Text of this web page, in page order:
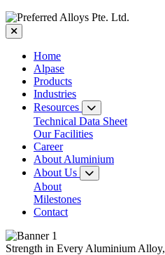
Home
Alpase
Products
Industries
Resources
Technical Data Sheet
Our Facilities
Career
About Aluminium
About Us
About
Milestones
Contact
Strength in Every Aluminium Alloy,